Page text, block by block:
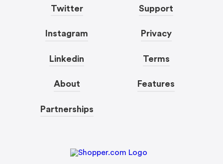
Twitter
Instagram
Linkedin
About
Partnerships
Support
Privacy
Terms
Features